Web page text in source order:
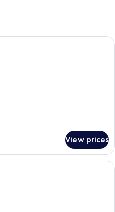
A bedroom with a wooden ceiling, a
View prices
A cozy log cabin bedroom with two